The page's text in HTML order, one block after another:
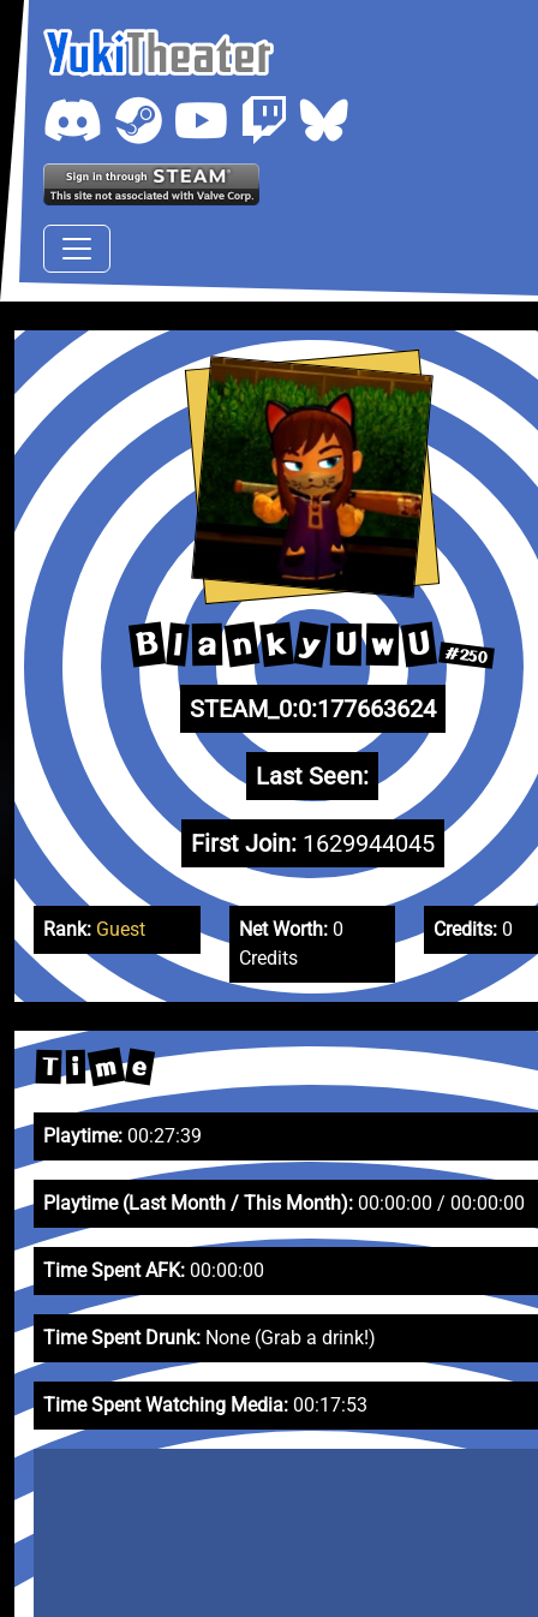
B l a n k y U w U #250
STEAM_0:0:177663624
Last Seen:
First Join: 1629944045
Rank: Guest Net Worth:0
Credits
Credits: 0
T i m e
Playtime: 00:27:39
Playtime (Last Month / This Month): 00:00:00 / 00:00:00
Time Spent AFK: 00:00:00
Time Spent Drunk: None (Grab a drink!)
Time Spent Watching Media: 00:17:53